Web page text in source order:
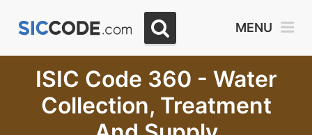
MENU
ISIC Code 360 - Water
Collection, Treatment